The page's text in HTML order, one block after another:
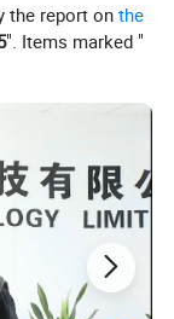
the report onthe
". Items marked "